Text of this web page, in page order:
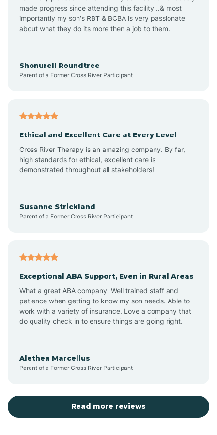
Apache Creek
Arroyo Hondo
Artesia
Aztec
Barton
Becenti
made progress since attending this facility...& most
importantly my son's RBT & BCBA is very passionate
about what they do its more then a job to them.
Shonurell Roundtree
Parent of a Former Cross River Participant
Ethical and Excellent Care at Every Level
Cross River Therapy is an amazing company. By far,
high standards for ethical, excellent care is
demonstrated throughout all stakeholders!
Susanne Strickland
Parent of a Former Cross River Participant
Exceptional ABA Support, Even in Rural Areas
What a great ABA company. Well trained staff and
patience when getting to know my son needs. Able to
work with a variety of insurance. Love a company that
do quality check in to ensure things are going right.
Alethea Marcellus
Parent of a Former Cross River Participant
Read more reviews